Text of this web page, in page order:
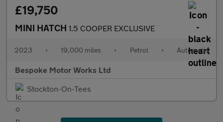
£19,750
MINI HATCH 1.5 COOPER EXCLUSIVE
2023 • 19,000 miles • Petrol • Automatic
Bespoke Motor Works Ltd
Stockton-On-Tees